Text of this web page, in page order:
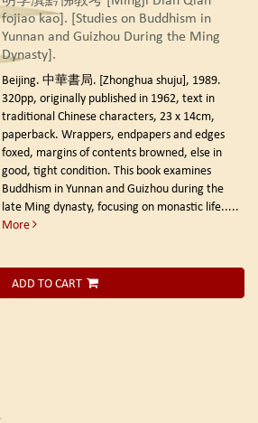
fojiao kao]. [Studies on Buddhism in
Yunnan and Guizhou During the Ming
Dynasty].
Beijing. 中華書局. [Zhonghua shuju], 1989.
320pp, originally published in 1962, text in
traditional Chinese characters, 23 x 14cm,
paperback. Wrappers, endpapers and edges
foxed, margins of contents browned, else in
good, tight condition. This book examines
Buddhism in Yunnan and Guizhou during the
late Ming dynasty, focusing on monastic life.....
More
ADD TO CART